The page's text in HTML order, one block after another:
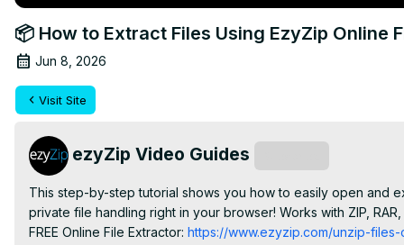
📦 How to Extract Files Using EzyZip Online
Jun 8, 2026
Visit Site
ezyZip Video Guides
This step-by-step tutorial shows you how to easily open and
private file handling right in your browser! Works with ZIP,
FREE Online File Extractor: https://www.ezyzip.com/unzip-files-